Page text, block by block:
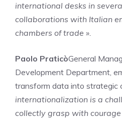
international desks in
collaborations with Italian
chambers of trade ».
Paolo PraticòGeneral
Development Department,
transform data into strategic
internationalization is a
collectly grasp with